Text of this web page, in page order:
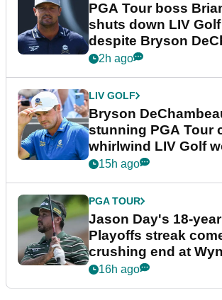
PGA Tour boss
shuts down LIV
despite Bryson
plea
2h ago
LIV GOLF
Bryson
stunning PGA Tour
whirlwind LIV Golf
15h ago
PGA TOUR
Jason Day's 18-
Playoffs streak
crushing end at
Championship
16h ago